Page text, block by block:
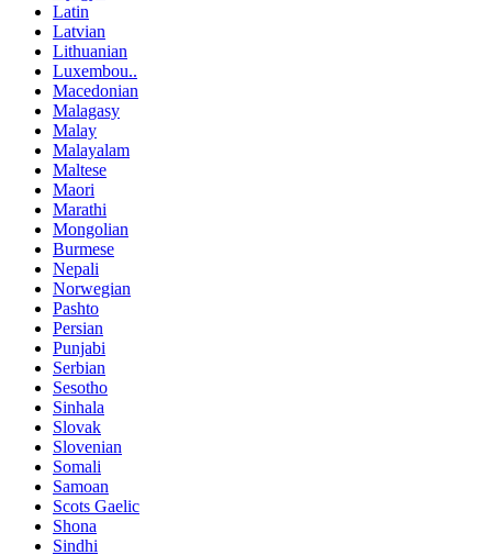
Latin
Latvian
Lithuanian
Luxembou..
Macedonian
Malagasy
Malay
Malayalam
Maltese
Maori
Marathi
Mongolian
Burmese
Nepali
Norwegian
Pashto
Persian
Punjabi
Serbian
Sesotho
Sinhala
Slovak
Slovenian
Somali
Samoan
Scots Gaelic
Shona
Sindhi